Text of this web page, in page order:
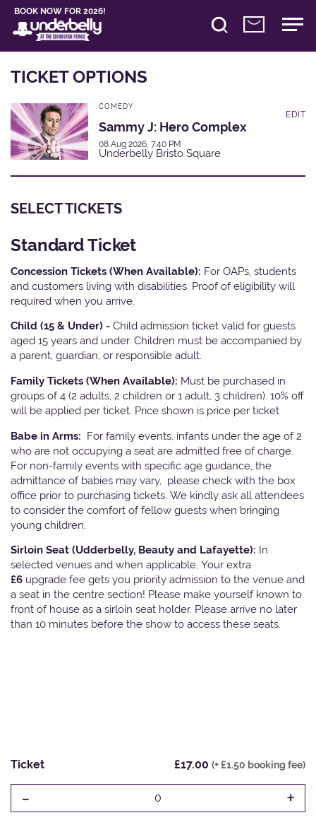
BOOK NOW FOR 2026!
TICKET OPTIONS
COMEDY
Sammy J: Hero Complex
08 Aug 2026, 7:40 PM
Underbelly Bristo Square
EDIT
SELECT TICKETS
Standard Ticket
Concession Tickets (When Available): For OAPs, students
and customers living with disabilities. Proof of eligibility will
required when you arrive.
Child (15 & Under) - Child admission ticket valid for guests
aged 15 years and under. Children must be accompanied by
a parent, guardian, or responsible adult.
Family Tickets (When Available): Must be purchased in
groups of 4 (2 adults, 2 children or 1 adult, 3 children). 10% off
will be applied per ticket. Price shown is price per ticket
Babe in Arms: For family events, infants under the age of 2
who are not occupying a seat are admitted free of charge.
For non-family events with specific age guidance, the
admittance of babies may vary, please check with the box
office prior to purchasing tickets. We kindly ask all attendees
to consider the comfort of fellow guests when bringing
young children.
Sirloin Seat (Udderbelly, Beauty and Lafayette): In
selected venues and when applicable, Your extra
£6 upgrade fee gets you priority admission to the venue and
a seat in the centre section! Please make yourself known to
front of house as a sirloin seat holder. Please arrive no later
than 10 minutes before the show to access these seats.
Ticket £17.00 (+ £1.50 booking fee)
- 0 +